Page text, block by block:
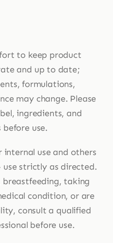
to keep product
and up to date;
formulations,
may change. Please
ingredients, and
use.
internal use and others
use strictly as directed.
taking
condition, or are
consult a qualified
before use.